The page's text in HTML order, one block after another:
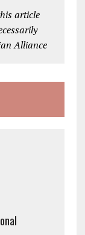
article
Alliance